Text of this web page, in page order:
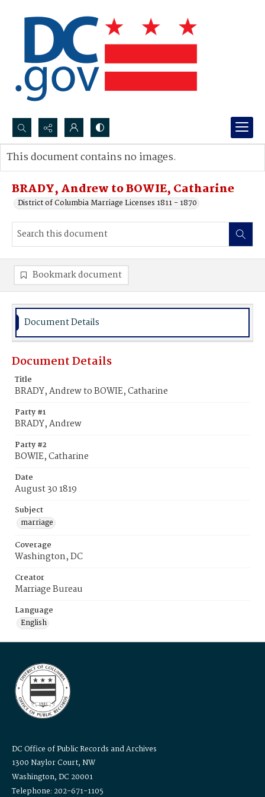
Search...
Advanced search
BRADY, Andrew to BOWIE, Catharine
District of Columbia Marriage Licenses 1811 - 1870
This document contains no images.
Bookmark document
Document Details
Document Details
Title
BRADY, Andrew to BOWIE, Catharine
Party #1
BRADY, Andrew
Party #2
BOWIE, Catharine
Date
August 30 1819
Subject
marriage
Coverage
Washington, DC
Creator
Marriage Bureau
Language
English
DC Office of Public Records and Archives
1300 Naylor Court, NW
Washington, DC 20001
Telephone: 202-671-1105